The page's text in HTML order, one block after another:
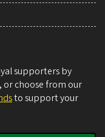
supporters by
or choose from our
to support your